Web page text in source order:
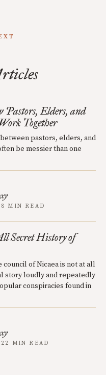
Elders, and
Together
pastors, elders, and
be messier than one
MIN READ
Secret History of
council of Nicaea is not at all
story loudly and repeatedly
conspiracies found in
MIN READ